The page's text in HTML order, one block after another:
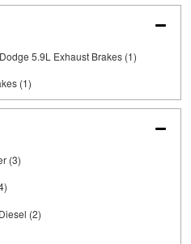
(3)
(2)
5.9L Exhaust Brakes (1)
(1)